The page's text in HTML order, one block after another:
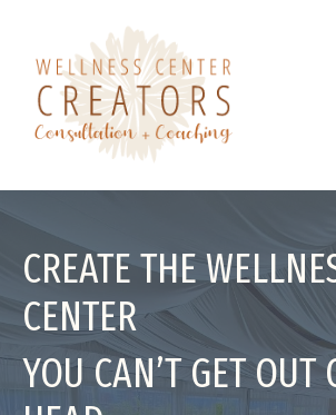
CREATE THE
CENTER
YOU CAN’T GET OUT